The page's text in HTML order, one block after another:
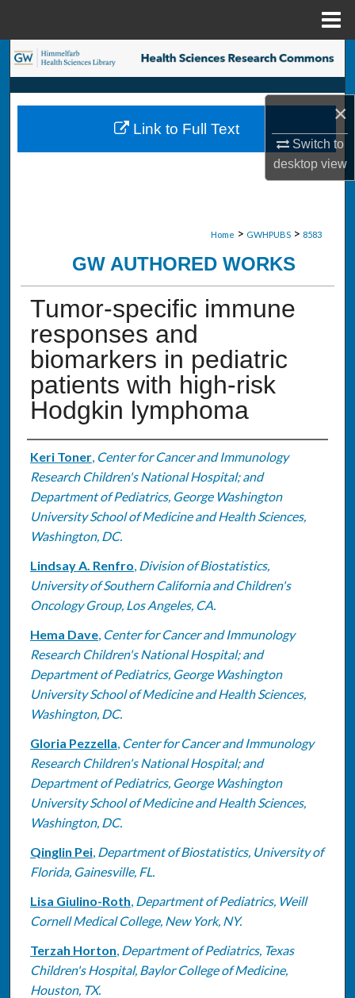
×
Switch to
desktopview
Search
Browse Collections
My Account
Home > GWHPUBS > 8583
GW AUTHORED WORKS
Tumor-specific immune
responses and
biomarkers in pediatric
patients with high-risk
Hodgkin lymphoma
Authors
Keri Toner, Center for Cancer and Immunology
Research Children's National Hospital; and
Department of Pediatrics, George Washington
University School of Medicine and Health Sciences,
Washington, DC.
Lindsay A. Renfro, Division of Biostatistics,
University of Southern California and Children's
Oncology Group, Los Angeles, CA.
Hema Dave, Center for Cancer and Immunology
Research Children's National Hospital; and
Department of Pediatrics, George Washington
University School of Medicine and Health Sciences,
Washington, DC.
Gloria Pezzella, Center for Cancer and Immunology
Research Children's National Hospital; and
Department of Pediatrics, George Washington
University School of Medicine and Health Sciences,
Washington, DC.
Qinglin Pei, Department of Biostatistics, University of
Florida, Gainesville, FL.
Lisa Giulino-Roth, Department of Pediatrics, Weill
Cornell Medical College, New York, NY.
Terzah Horton, Department of Pediatrics, Texas
Children's Hospital, Baylor College of Medicine,
Houston, TX.
Link to Full Text